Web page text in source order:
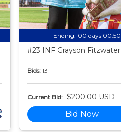
Ending: 00 days
#23 INF Grayson
Bids: 13
Current Bid: $200.00 USD
Bid Now